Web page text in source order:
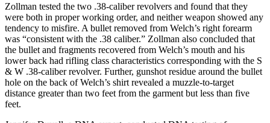
Zollman tested the two .38-caliber revolvers and found that they
were both in proper working order, and neither weapon showed any
tendency to misfire. A bullet removed from Welch’s right forearm
was “consistent with the .38 caliber.” Zollman also concluded that
the bullet and fragments recovered from Welch’s mouth and his
lower back had rifling class characteristics corresponding with the S
& W .38-caliber revolver. Further, gunshot residue around the bullet
hole on the back of Welch’s shirt revealed a muzzle-to-target
distance greater than two feet from the garment but less than five
feet.